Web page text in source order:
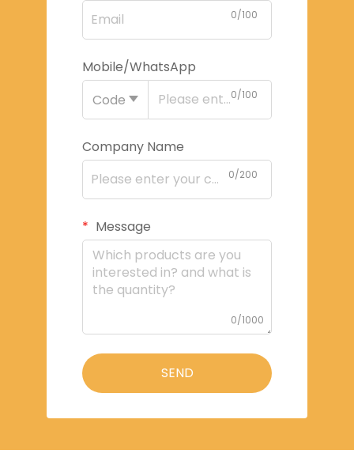
0/100
Mobile/WhatsApp
Code
0/100
Company Name
0/200
Message
0/1000
SEND